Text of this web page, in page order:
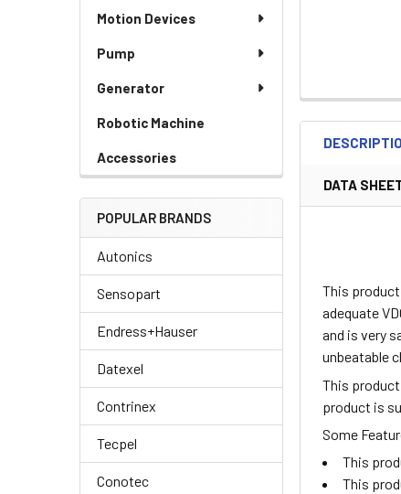
Motion Devices
Pump
Generator
Robotic Machine
Accessories
POPULAR BRANDS
Autonics
Sensopart
Endress+Hauser
Datexel
Contrinex
Tecpel
Conotec
DATA
This
adequate
and is very
unbeatable
This
product is
Some
This
This